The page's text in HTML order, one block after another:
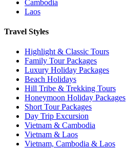
Cambodia
Laos
Travel Styles
Highlight & Classic Tours
Family Tour Packages
Luxury Holiday Packages
Beach Holidays
Hill Tribe & Trekking Tours
Honeymoon Holiday Packages
Short Tour Packages
Day Trip Excursion
Vietnam & Cambodia
Vietnam & Laos
Vietnam, Cambodia & Laos